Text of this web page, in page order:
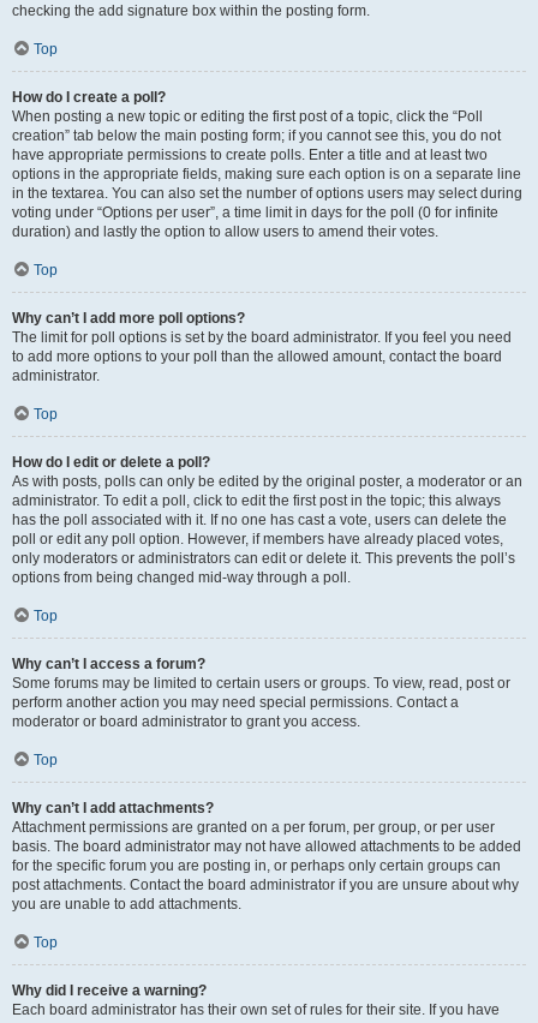
checking the add signature box within the posting form.
Top
How do I create a poll?
When posting a new topic or editing the first post of a topic, click the “Poll
creation” tab below the main posting form; if you cannot see this, you do not
have appropriate permissions to create polls. Enter a title and at least two
options in the appropriate fields, making sure each option is on a separate line
in the textarea. You can also set the number of options users may select during
voting under “Options per user”, a time limit in days for the poll (0 for infinite
duration) and lastly the option to allow users to amend their votes.
Top
Why can’t I add more poll options?
The limit for poll options is set by the board administrator. If you feel you need
to add more options to your poll than the allowed amount, contact the board
administrator.
Top
How do I edit or delete a poll?
As with posts, polls can only be edited by the original poster, a moderator or an
administrator. To edit a poll, click to edit the first post in the topic; this always
has the poll associated with it. If no one has cast a vote, users can delete the
poll or edit any poll option. However, if members have already placed votes,
only moderators or administrators can edit or delete it. This prevents the poll’s
options from being changed mid-way through a poll.
Top
Why can’t I access a forum?
Some forums may be limited to certain users or groups. To view, read, post or
perform another action you may need special permissions. Contact a
moderator or board administrator to grant you access.
Top
Why can’t I add attachments?
Attachment permissions are granted on a per forum, per group, or per user
basis. The board administrator may not have allowed attachments to be added
for the specific forum you are posting in, or perhaps only certain groups can
post attachments. Contact the board administrator if you are unsure about why
you are unable to add attachments.
Top
Why did I receive a warning?
Each board administrator has their own set of rules for their site. If you have